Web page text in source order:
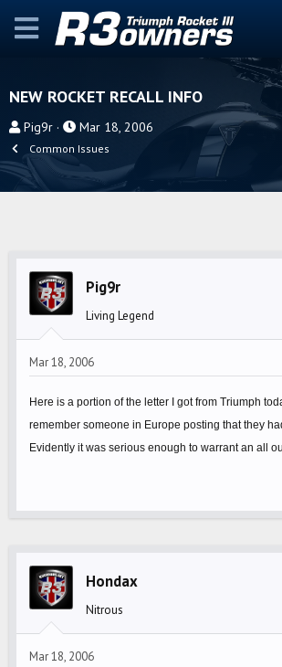
NEW ROCKET RECALL INFO
T
r
e
t
Pig9r
S
t
a
r
Mar 18, 2006
Common Issues
Pig9r
Living Legend
Mar 18, 2006
Here is a portion of the letter I got from Triumph
remember someone in Europe posting that they
Evidently it was serious enough to warrant an all
Hondax
Nitrous
Mar 18, 2006